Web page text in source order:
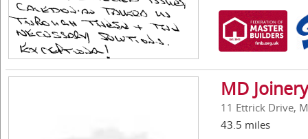
MD
11 Ettrick Drive,
43.5 miles